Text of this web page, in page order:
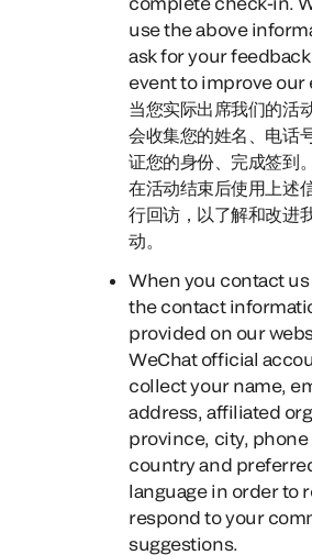
use the above
ask for your
event to improve our
当您实际出席我们的活
会收集您的姓名、电话
证您的身份、完成签到
在活动结束后使用上述
行回访，以了解和改进
动。
When you contact
the contact
provided on our
WeChat official
collect your name,
address, affiliated
province, city,
country and
language in order to
respond to your
suggestions.